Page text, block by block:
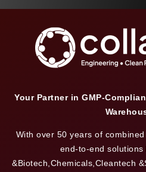
Your Partner in GMP-
With over 50 years of
end-to-end
&Biotech,Chemicals,Cleantech